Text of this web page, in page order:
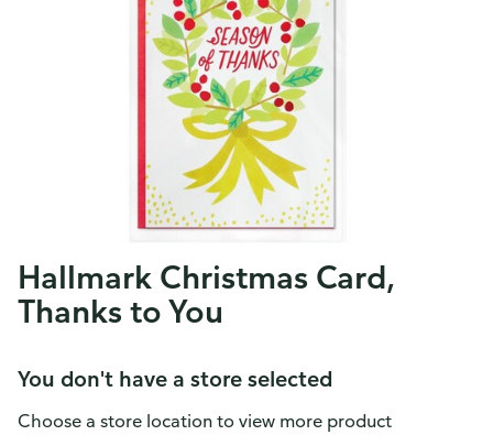
Hallmark Christmas Card,
Thanks to You
You don't have a store selected
Choose a store location to view more product